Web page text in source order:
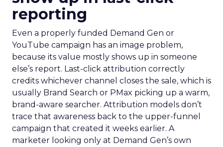
reporting
Even a properly funded Demand Gen or
YouTube campaign has an image problem,
because its value mostly shows up in someone
else’s report. Last-click attribution correctly
credits whichever channel closes the sale, which is
usually Brand Search or PMax picking up a warm,
brand-aware searcher. Attribution models don’t
trace that awareness back to the upper-funnel
campaign that created it weeks earlier. A
marketer looking only at Demand Gen’s own